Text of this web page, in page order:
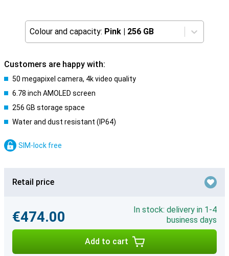
Colour and capacity: Pink | 256 GB
Customers are happy with:
50 megapixel camera, 4k video quality
6.78 inch AMOLED screen
256 GB storage space
Water and dust resistant (IP64)
SIM-lock free
Retail price
€474.00
In stock: delivery in 1-4
business days
Add to cart